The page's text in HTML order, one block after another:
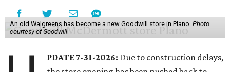
An old Walgreens has become a new Goodwill store in Plano. Photo
courtesy of Goodwill
PDATE 7-31-2026: Due to construction delays,